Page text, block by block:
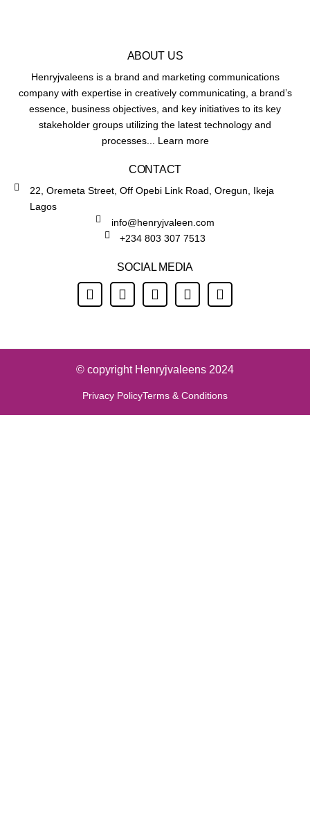
ABOUT US
Henryjvaleens is a brand and marketing communications
company with expertise in creatively communicating, a brand’s
essence, business objectives, and key initiatives to its key
stakeholder groups utilizing the latest technology and
processes... Learn more
CONTACT
22, Oremeta Street, Off Opebi Link Road, Oregun, Ikeja
Lagos
info@henryjvaleen.com
+234 803 307 7513
SOCIAL MEDIA
© copyright Henryjvaleens 2024
Privacy PolicyTerms & Conditions